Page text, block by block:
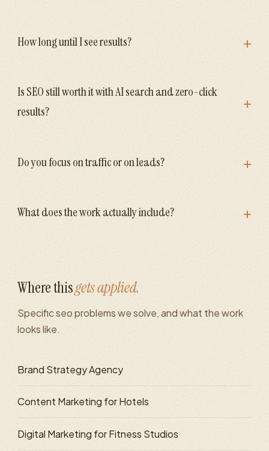
How long until I see results? +
Is SEO still worth it with AI search and zero-click
results?
+
Do you focus on traffic or on leads? +
What does the work actually include? +
Where thisgets applied.
Specificseoproblems we solve, and what the work
looks like.
Brand Strategy Agency
Content Marketing for Hotels
Digital Marketing for Fitness Studios